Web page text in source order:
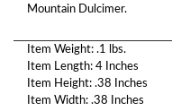
Mountain Dulcimer.
Item Weight: .1 lbs.
Item Length: 4 Inches
Item Height: .38 Inches
Item Width: .38 Inches